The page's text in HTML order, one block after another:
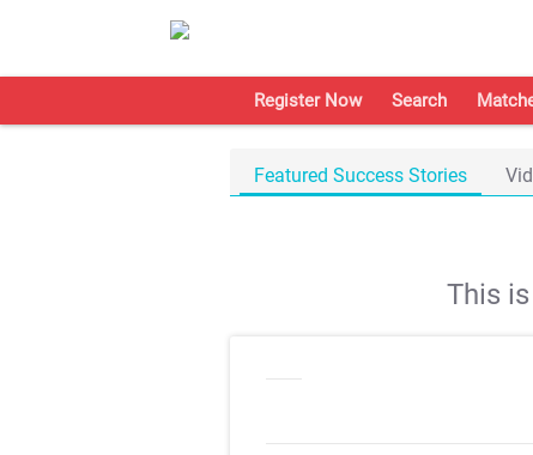
Register Now Search
Featured Success Stories
This